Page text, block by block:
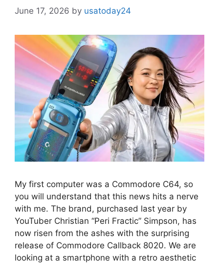
June 17, 2026 by usatoday24
My first computer was a Commodore C64, so
you will understand that this news hits a nerve
with me. The brand, purchased last year by
YouTuber Christian “Peri Fractic” Simpson, has
now risen from the ashes with the surprising
release of Commodore Callback 8020. We are
looking at a smartphone with a retro aesthetic